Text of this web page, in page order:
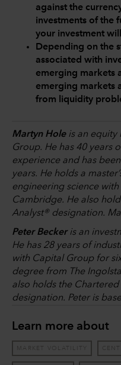
against the
investments of the
your investment
Depending on the
associated with
emerging markets
emerging markets
from liquidity
Martyn Holeis an equity
Group. He has 40 years
experience and has
years. He holds a
engineering science
Cambridge. He also
Analyst® designation.
Peter Beckeris an
He has 28 years of
with Capital Group for
degree from The
also holds the
designation. Peter is
Learn more about
MARKET VOLATILITY